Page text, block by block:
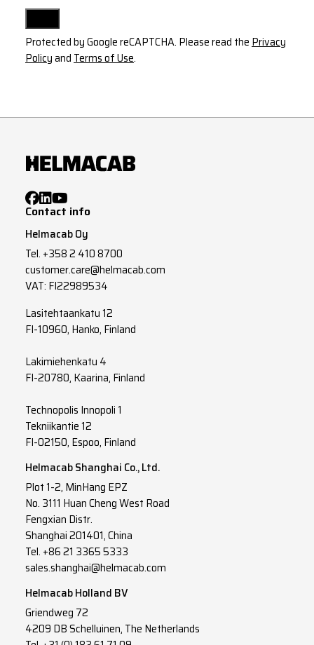
Protected by Google reCAPTCHA. Please read the Privacy
Policyand Terms of Use.
Contact info
Helmacab Oy
Tel. +358 2 410 8700
customer.care@helmacab.com
VAT: FI22989534
Lasitehtaankatu 12
FI-10960, Hanko, Finland
Lakimiehenkatu 4
FI-20780, Kaarina, Finland
Technopolis Innopoli 1
Tekniikantie 12
FI-02150, Espoo, Finland
Helmacab Shanghai Co., Ltd.
Plot 1-2, MinHang EPZ
No. 3111 Huan Cheng West Road
Fengxian Distr.
Shanghai 201401, China
Tel. +86 21 3365 5333
sales.shanghai@helmacab.com
Helmacab Holland BV
Griendweg 72
4209 DB Schelluinen, The Netherlands